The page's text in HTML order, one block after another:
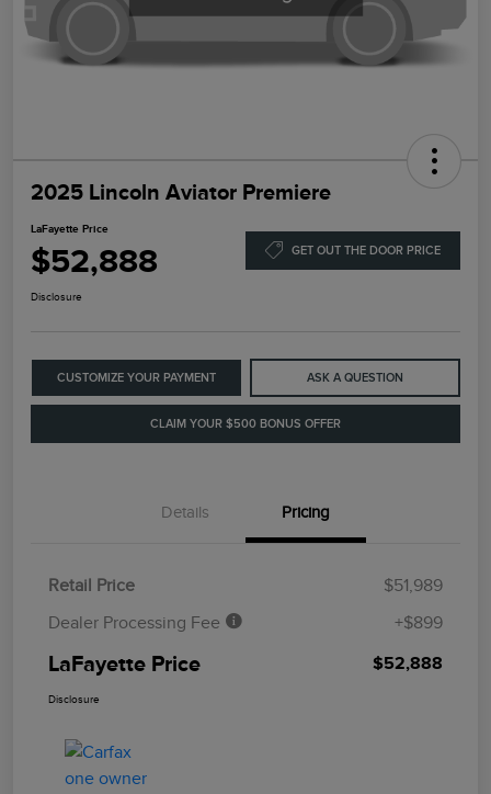
2025 Lincoln Aviator Premiere
LaFayette Price
$52,888 GET OUT THE DOOR PRICE
Disclosure
CUSTOMIZE YOUR PAYMENT ASK A QUESTION
CLAIM YOUR $500 BONUS OFFER
Details Pricing
Retail Price
$51,989
Dealer Processing Fee
+$899
LaFayette Price $52,888
Disclosure